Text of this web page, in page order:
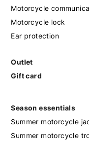
Motorcycle
Motorcycle lock
Ear protection
Outlet
Gift card
Season essentials
Summer motorcycle
Summer motorcycle